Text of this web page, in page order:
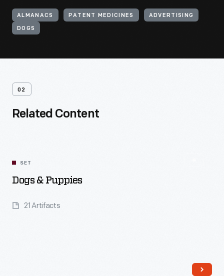
ALMANACS PATENT MEDICINES ADVERTISING
DOGS
02
Related Content
SET
Dogs & Puppies
21 Artifacts